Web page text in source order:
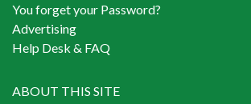
You forget your Password?
Advertising
Help Desk & FAQ
ABOUT THIS SITE